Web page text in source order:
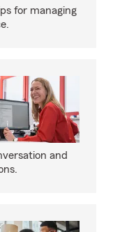
for managing
and